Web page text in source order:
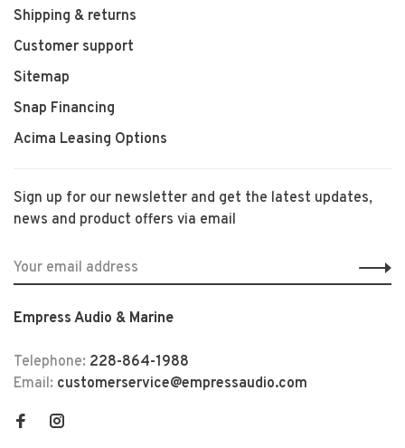
Shipping & returns
Customer support
Sitemap
Snap Financing
Acima Leasing Options
Sign up for our newsletter and get the latest updates,
news and product offers via email
Empress Audio & Marine
Telephone: 228-864-1988
Email: customerservice@empressaudio.com